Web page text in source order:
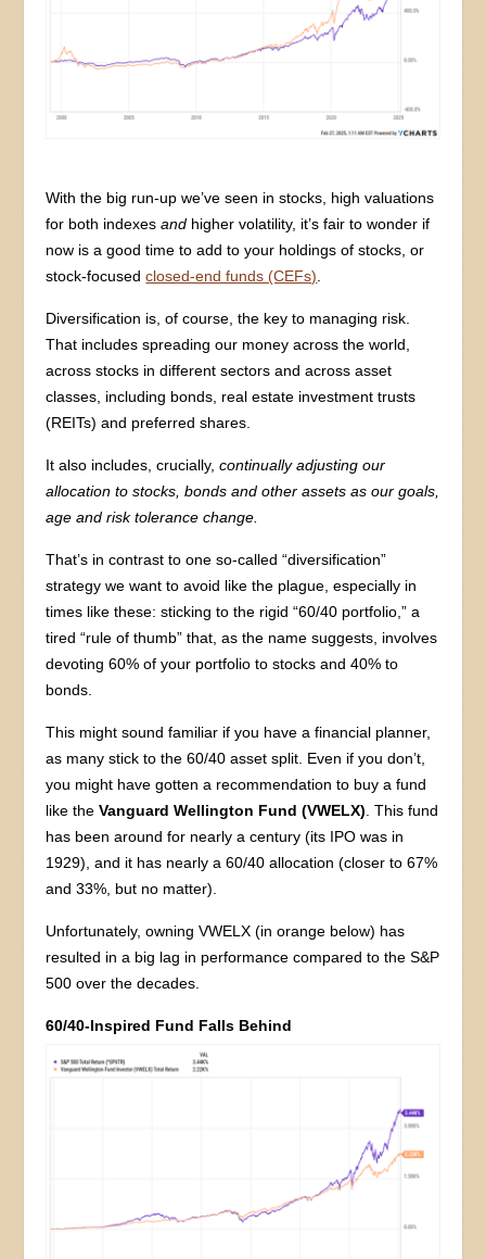
With the big run-up we’ve seen in stocks, high valuations
for both indexesand higher volatility, it’s fair to wonder if
now is a good time to add to your holdings of stocks, or
stock-focusedclosed-end funds (CEFs).
Diversification is, of course, the key to managing risk.
That includes spreading our money across the world,
across stocks in different sectors and across asset
classes, including bonds, real estate investment trusts
(REITs) and preferred shares.
It also includes, crucially,continually adjusting our
allocation to stocks, bonds and other assets as our goals,
age and risk tolerance change.
That’s in contrast to one so-called “diversification”
strategy we want to avoid like the plague, especially in
times like these: sticking to the rigid “60/40 portfolio,” a
tired “rule of thumb” that, as the name suggests, involves
devoting 60% of your portfolio to stocks and 40% to
bonds.
This might sound familiar if you have a financial planner,
as many stick to the 60/40 asset split. Even if you don’t,
you might have gotten a recommendation to buy a fund
like theVanguard Wellington Fund (VWELX). This fund
has been around for nearly a century (its IPO was in
1929), and it has nearly a 60/40 allocation (closer to 67%
and 33%, but no matter).
Unfortunately, owning VWELX (in orange below) has
resulted in a big lag in performance compared to the S&P
500 over the decades.
60/40-Inspired Fund Falls Behind